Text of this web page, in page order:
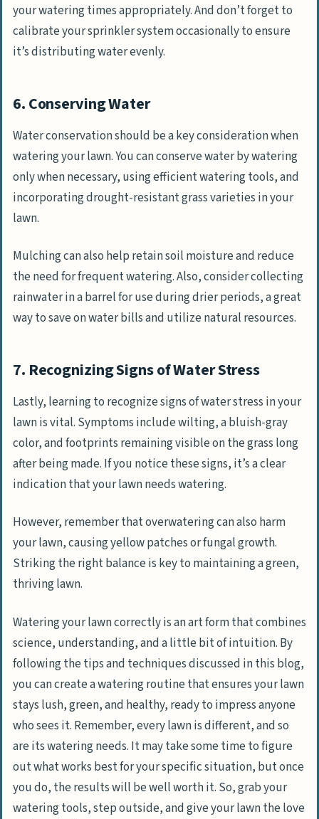
your watering times appropriately. And don’t forget to
calibrate your sprinkler system occasionally to ensure
it’s distributing water evenly.
6. Conserving Water
Water conservation should be a key consideration when
watering your lawn. You can conserve water by watering
only when necessary, using efficient watering tools, and
incorporating drought-resistant grass varieties in your
lawn.
Mulching can also help retain soil moisture and reduce
the need for frequent watering. Also, consider collecting
rainwater in a barrel for use during drier periods, a great
way to save on water bills and utilize natural resources.
7. Recognizing Signs of Water Stress
Lastly, learning to recognize signs of water stress in your
lawn is vital. Symptoms include wilting, a bluish-gray
color, and footprints remaining visible on the grass long
after being made. If you notice these signs, it’s a clear
indication that your lawn needs watering.
However, remember that overwatering can also harm
your lawn, causing yellow patches or fungal growth.
Striking the right balance is key to maintaining a green,
thriving lawn.
Watering your lawn correctly is an art form that combines
science, understanding, and a little bit of intuition. By
following the tips and techniques discussed in this blog,
you can create a watering routine that ensures your lawn
stays lush, green, and healthy, ready to impress anyone
who sees it. Remember, every lawn is different, and so
are its watering needs. It may take some time to figure
out what works best for your specific situation, but once
you do, the results will be well worth it. So, grab your
watering tools, step outside, and give your lawn the love